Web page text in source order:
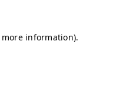
information).